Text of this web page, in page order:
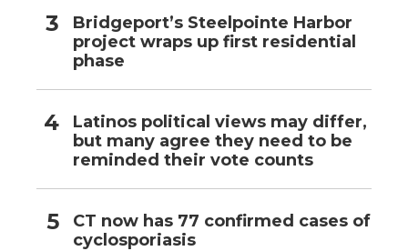
Bridgeport’s Steelpointe Harbor
project wraps up first residential
phase
Latinos political views may differ,
but many agree they need to be
reminded their vote counts
CT now has 77 confirmed cases of
cyclosporiasis